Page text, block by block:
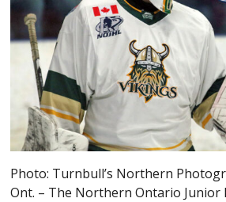
Photo: Turnbull’s Northern
Ont. – The Northern Ontario Junior